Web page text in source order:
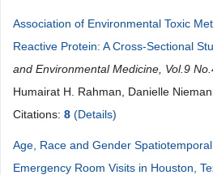
Association of Environmental Toxic
Reactive Protein: A Cross-Sectional
and Environmental Medicine, Vol.9
Humairat H. Rahman, Danielle
Citations: 8 (Details)
Age, Race and Gender
Emergency Room Visits in Houston,